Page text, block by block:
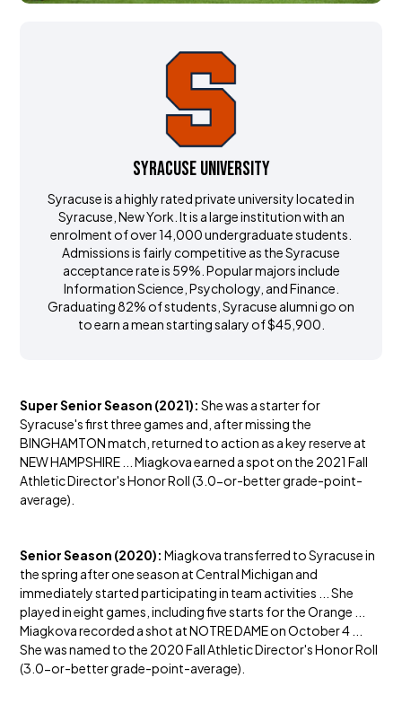
Syracuse University
Syracuse is a highly rated private university located in
Syracuse, New York. It is a large institution with an
enrolment of over 14,000 undergraduate students.
Admissions is fairly competitive as the Syracuse
acceptance rate is 59%. Popular majors include
Information Science, Psychology, and Finance.
Graduating 82% of students, Syracuse alumni go on
to earn a mean starting salary of $45,900.
Super Senior Season (2021): She was a starter for
Syracuse's first three games and, after missing the
BINGHAMTON match, returned to action as a key reserve at
NEW HAMPSHIRE ... Miagkova earned a spot on the 2021 Fall
Athletic Director's Honor Roll (3.0-or-better grade-point-
average).
Senior Season (2020): Miagkova transferred to Syracuse in
the spring after one season at Central Michigan and
immediately started participating in team activities ... She
played in eight games, including five starts for the Orange ...
Miagkova recorded a shot at NOTRE DAME on October 4 ...
She was named to the 2020 Fall Athletic Director's Honor Roll
(3.0-or-better grade-point-average).